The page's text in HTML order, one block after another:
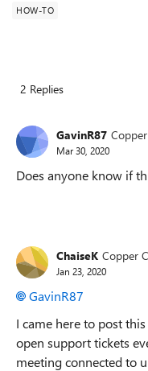
HOW-TO
2 Replies
GavinR87
Mar 30, 2020
Does anyone know if
ChaiseK Copper
Jan 23, 2020
GavinR87
I came here to post
open support tickets
meeting connected to